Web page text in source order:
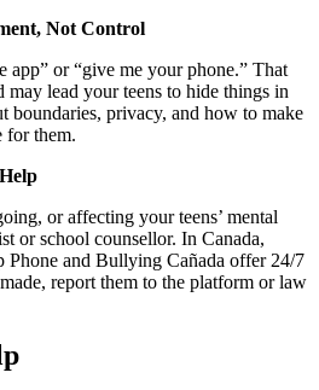
Not Control
app” or “give me your phone.” That
may lead your teens to hide things in
boundaries, privacy, and how to make
for them.
or affecting your teens’ mental
or school counsellor. In Canada,
and Bullying Cañada offer 24/7
report them to the platform or law